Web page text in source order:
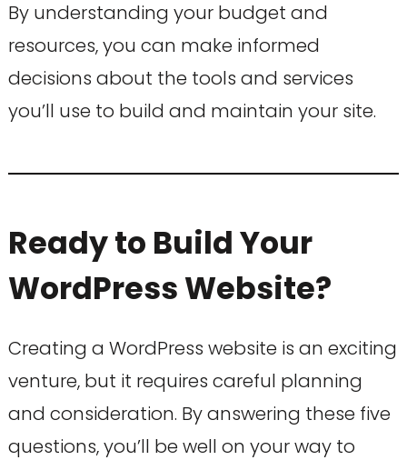
By understanding your budget and
resources, you can make informed
decisions about the tools and services
you’ll use to build and maintain your site.
Ready to Build Your
WordPress Website?
Creating a WordPress website is an exciting
venture, but it requires careful planning
and consideration. By answering these five
questions, you’ll be well on your way to